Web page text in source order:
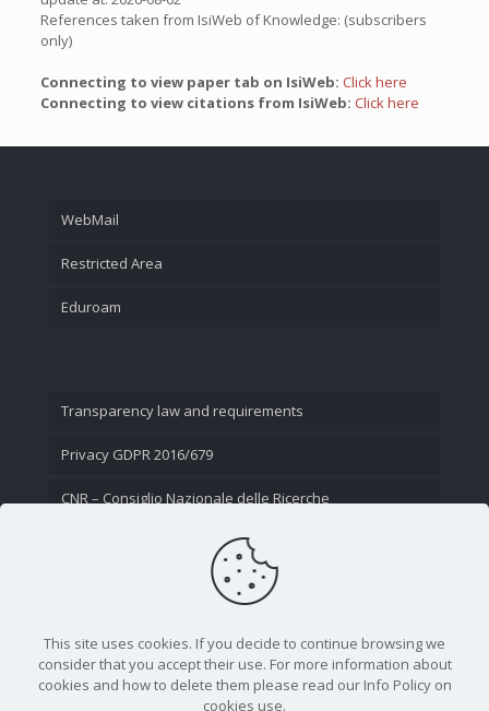
References taken from IsiWeb of Knowledge: (subscribers
only)
Connecting to view paper tab on IsiWeb: Click here
Connecting to view citations from IsiWeb: Click here
WebMail
Restricted Area
Eduroam
Transparency law and requirements
Privacy GDPR 2016/679
CNR – Consiglio Nazionale delle Ricerche
This site uses cookies. If you decide to continue browsing we
consider that you accept their use. For more information about
cookies and how to delete them please read our Info Policy on
cookies use.